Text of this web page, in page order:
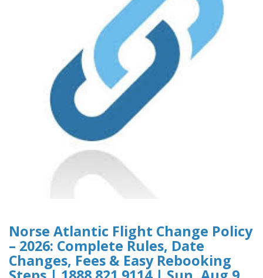
Norse Atlantic Flight Change Policy
– 2026: Complete Rules, Date
Changes, Fees & Easy Rebooking